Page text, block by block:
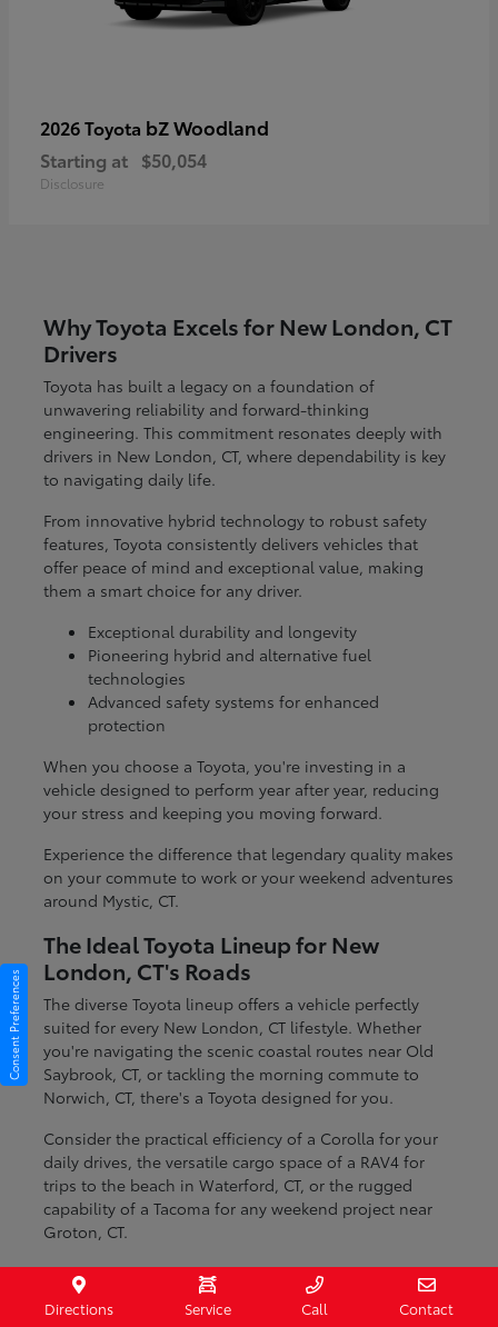
2026 Toyota bZ Woodland
Starting at $50,054
Disclosure
Why Toyota Excels for New London, CT
Drivers
Toyota has built a legacy on a foundation of
unwavering reliability and forward-thinking
engineering. This commitment resonates deeply with
drivers in New London, CT, where dependability is key
to navigating daily life.
From innovative hybrid technology to robust safety
features, Toyota consistently delivers vehicles that
offer peace of mind and exceptional value, making
them a smart choice for any driver.
Exceptional durability and longevity
Pioneering hybrid and alternative fuel
technologies
Advanced safety systems for enhanced
protection
When you choose a Toyota, you're investing in a
vehicle designed to perform year after year, reducing
your stress and keeping you moving forward.
Experience the difference that legendary quality makes
on your commute to work or your weekend adventures
around Mystic, CT.
The Ideal Toyota Lineup for New
London, CT's Roads
The diverse Toyota lineup offers a vehicle perfectly
suited for every New London, CT lifestyle. Whether
you're navigating the scenic coastal routes near Old
Saybrook, CT, or tackling the morning commute to
Norwich, CT, there's a Toyota designed for you.
Consider the practical efficiency of a Corolla for your
daily drives, the versatile cargo space of a RAV4 for
trips to the beach in Waterford, CT, or the rugged
capability of a Tacoma for any weekend project near
Groton, CT.
Fuel-efficient sedans for daily commuting
Spacious SUVs ideal for families and cargo
Durable trucks ready for any task
Directions Service Call Contact
Consent Preferences